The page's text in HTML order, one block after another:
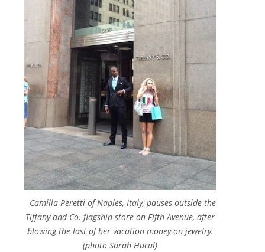
Camilla Peretti of Naples, Italy, pauses outside the
Tiffany and Co. flagship store on Fifth Avenue, after
blowing the last of her vacation money on jewelry.
(photo Sarah Hucal)